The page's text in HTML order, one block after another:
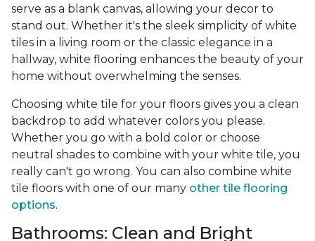
serve as a blank canvas, allowing your decor to
stand out. Whether it's the sleek simplicity of white
tiles in a living room or the classic elegance in a
hallway, white flooring enhances the beauty of your
home without overwhelming the senses.
Choosing white tile for your floors gives you a clean
backdrop to add whatever colors you please.
Whether you go with a bold color or choose
neutral shades to combine with your white tile, you
really can't go wrong. You can also combine white
tile floors with one of our many other tile flooring
options.
Bathrooms: Clean and Bright